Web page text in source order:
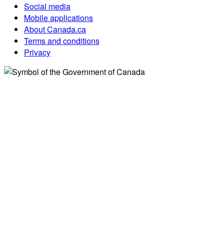
Social media
Mobile applications
About Canada.ca
Terms and conditions
Privacy